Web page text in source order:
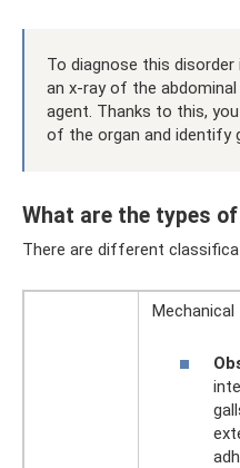
To diagnose this
an x-ray of the
agent. Thanks to this,
of the organ and identify
What are the types
There are different